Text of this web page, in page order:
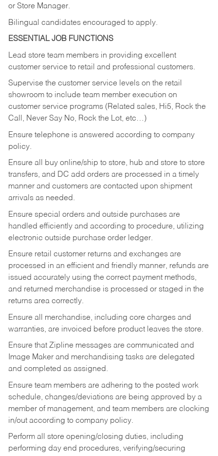
or Store Manager.
Bilingual candidates encouraged to apply.
ESSENTIAL JOB FUNCTIONS
Lead store team members in providing excellent
customer service to retail and professional customers.
Supervise the customer service levels on the retail
showroom to include team member execution on
customer service programs (Related sales, Hi5, Rock the
Call, Never Say No, Rock the Lot, etc…)
Ensure telephone is answered according to company
policy.
Ensure all buy online/ship to store, hub and store to store
transfers, and DC add orders are processed in a timely
manner and customers are contacted upon shipment
arrivals as needed.
Ensure special orders and outside purchases are
handled efficiently and according to procedure, utilizing
electronic outside purchase order ledger.
Ensure retail customer returns and exchanges are
processed in an efficient and friendly manner, refunds are
issued accurately using the correct payment methods,
and returned merchandise is processed or staged in the
returns area correctly.
Ensure all merchandise, including core charges and
warranties, are invoiced before product leaves the store.
Ensure that Zipline messages are communicated and
Image Maker and merchandising tasks are delegated
and completed as assigned.
Ensure team members are adhering to the posted work
schedule, changes/deviations are being approved by a
member of management, and team members are clocking
in/out according to company policy.
Perform all store opening/closing duties, including
performing day end procedures, verifying/securing